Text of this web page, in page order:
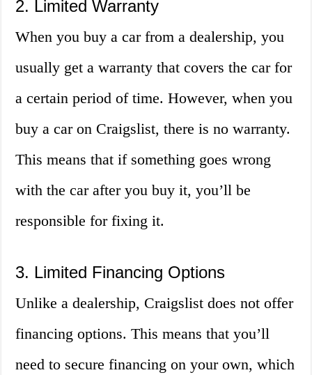
2. Limited Warranty
When you buy a car from a dealership, you
usually get a warranty that covers the car for
a certain period of time. However, when you
buy a car on Craigslist, there is no warranty.
This means that if something goes wrong
with the car after you buy it, you’ll be
responsible for fixing it.
3. Limited Financing Options
Unlike a dealership, Craigslist does not offer
financing options. This means that you’ll
need to secure financing on your own, which